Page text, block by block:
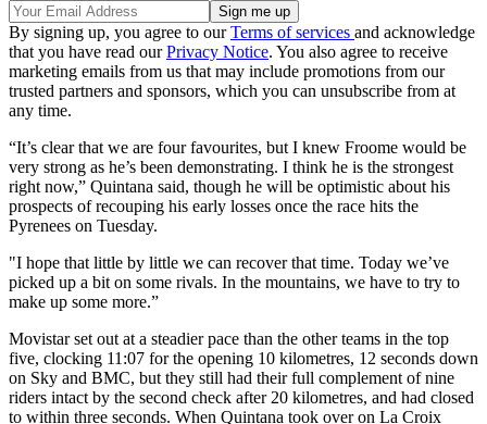
By signing up, you agree to ourTerms of services and acknowledge
that you have read ourPrivacy Notice. You also agree to receive
marketing emails from us that may include promotions from our
trusted partners and sponsors, which you can unsubscribe from at
any time.
“It’s clear that we are four favourites, but I knew Froome would be
very strong as he’s been demonstrating. I think he is the strongest
right now,” Quintana said, though he will be optimistic about his
prospects of recouping his early losses once the race hits the
Pyrenees on Tuesday.
"I hope that little by little we can recover that time. Today we’ve
picked up a bit on some rivals. In the mountains, we have to try to
make up some more.”
Movistar set out at a steadier pace than the other teams in the top
five, clocking 11:07 for the opening 10 kilometres, 12 seconds down
on Sky and BMC, but they still had their full complement of nine
riders intact by the second check after 20 kilometres, and had closed
to within three seconds. When Quintana took over on La Croix